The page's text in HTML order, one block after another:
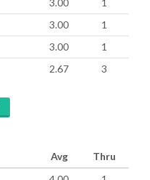
3.00
1
3.00
1
3.00
1
2.67 3
Avg
Thru